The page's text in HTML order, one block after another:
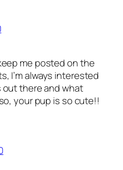
me posted on the
I’m always interested
out there and what
your pup is so cute!!